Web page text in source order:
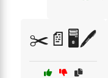
✂️📄🖥️🖊️